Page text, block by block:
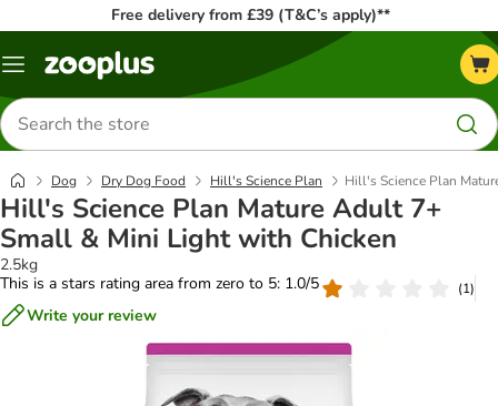
Free delivery from £39 (T&C’s apply)**
Menu
Search
for
products
Dog Dry Dog Food Hill's Science Plan Hill's Science Plan
Hill's Science Plan Mature Adult 7+
Small & Mini Light with Chicken
2.5kg
This is a stars rating area from zero to 5: 1.0/5
(1)
Write your review